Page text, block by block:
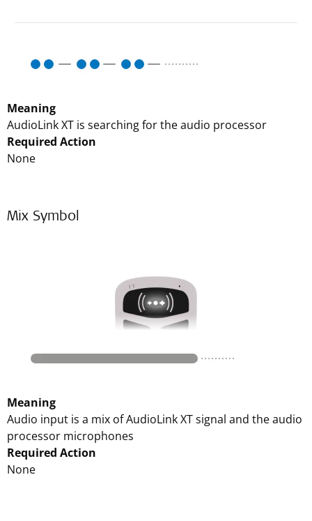
Meaning
AudioLink XT is searching for the audio processor
Required Action
None
Mix Symbol
Meaning
Audio input is a mix of AudioLink XT signal and the audio
processor microphones
Required Action
None